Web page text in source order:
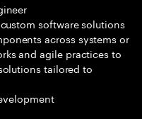
software solutions
across systems or
and agile practices to
tailored to